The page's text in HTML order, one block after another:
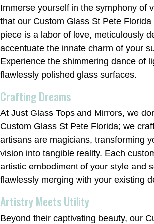
Immerse yourself in the symphony of
that our Custom Glass St Pete Florida
piece is a labor of love, meticulously
accentuate the innate charm of your
Experience the shimmering dance of
flawlessly polished glass surfaces.
Crafting Dreams
At Just Glass Tops and Mirrors, we
Custom Glass St Pete Florida; we
artisans are magicians, transforming
vision into tangible reality. Each
artistic embodiment of your style and
flawlessly merging with your existing
Artistry Meets Utility
Beyond their captivating beauty, our